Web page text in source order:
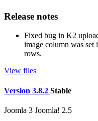
Release notes
Fixed bug in K2
image column was
rows.
View files
Version 3.8.2 Stable
Joomla 3 Joomla! 2.5